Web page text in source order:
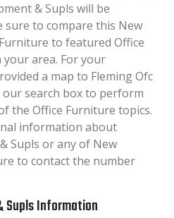
& Supls will be
sure to compare this New
to featured Office
area. For your
a map to Fleming Ofc
our search box to perform
the Office Furniture topics.
information about
Supls or any of New
to contact the number
Supls Information